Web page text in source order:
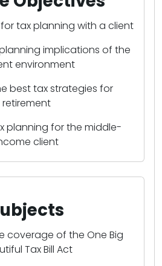
tax planning with a client
implications of the
environment
best tax strategies for
retirement
planning for the middle-
client
coverage of the One Big
Tax Bill Act